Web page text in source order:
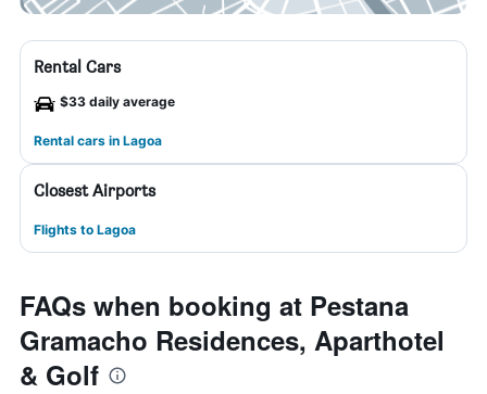
Rental Cars
$33 daily average
Rental cars in Lagoa
Closest Airports
Flights to Lagoa
FAQs when booking at Pestana
Gramacho Residences, Aparthotel
& Golf